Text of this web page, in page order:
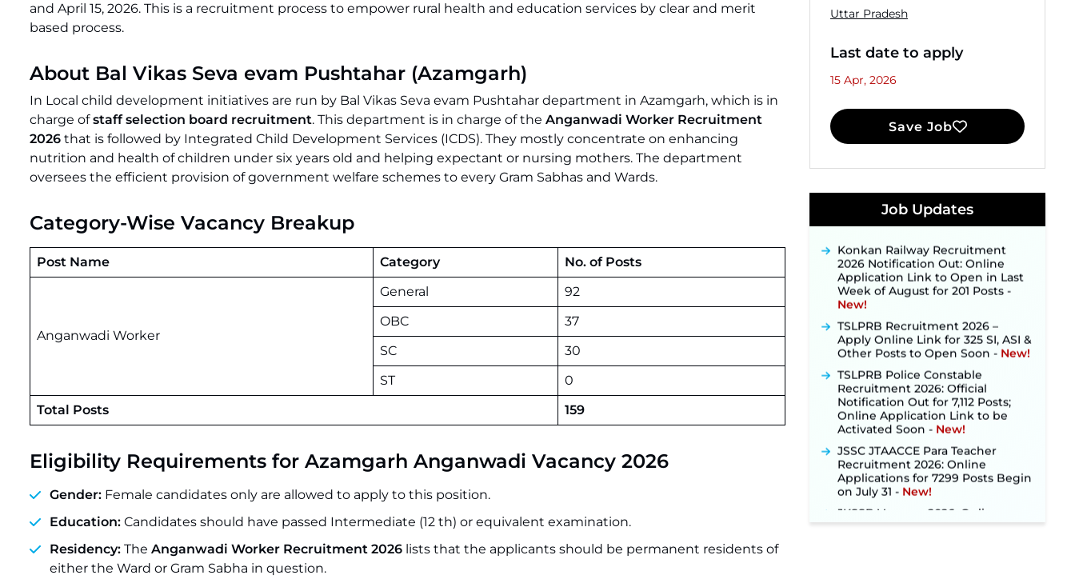
and April 15, 2026. This is a recruitment process to empower rural health and education services by clear and merit
based process.
About Bal Vikas Seva evam Pushtahar (Azamgarh)
In Local child development initiatives are run by Bal Vikas Seva evam Pushtahar department in Azamgarh, which is in
charge ofstaff selection board recruitment. This department is in charge of the Anganwadi Worker Recruitment
2026 that is followed by Integrated Child Development Services (ICDS). They mostly concentrate on enhancing
nutrition and health of children under six years old and helping expectant or nursing mothers. The department
oversees the efficient provision of government welfare schemes to every Gram Sabhas and Wards.
Category-Wise Vacancy Breakup
Post Name Category No. of Posts
Anganwadi Worker
General
92
OBC
37
SC
30
ST
0
Total Posts
159
Eligibility Requirements for Azamgarh Anganwadi Vacancy 2026
Gender: Female candidates only are allowed to apply to this position.
Education: Candidates should have passed Intermediate (12 th) or equivalent examination.
Residency: The Anganwadi Worker Recruitment 2026 lists that the applicants should be permanent residents of
either the Ward or Gram Sabha in question.
Uttar Pradesh
Last date to apply
15 Apr, 2026
Save Job
Job Updates
Released for 518 Posts, Online
Applications Open from
September 10 ‐New!
2026 Notification Out: Online
Application Link to Open in Last
Week of August for 201 Posts ‐
New!
Apply Online Link for 325 SI, ASI &
Other Posts to Open Soon ‐ New!
TSLPRB Police Constable
Recruitment 2026: Official
Notification Out for 7,112 Posts;
Online Application Link to be
Activated Soon ‐New!
Recruitment 2026: Online
Applications for 7299 Posts Begin
on July 31 ‐New!
JKSSB Vacancy 2026: Online